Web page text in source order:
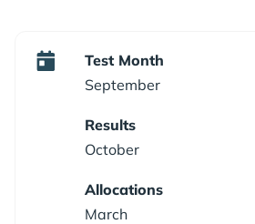
Test Month
September
Results
October
Allocations
March